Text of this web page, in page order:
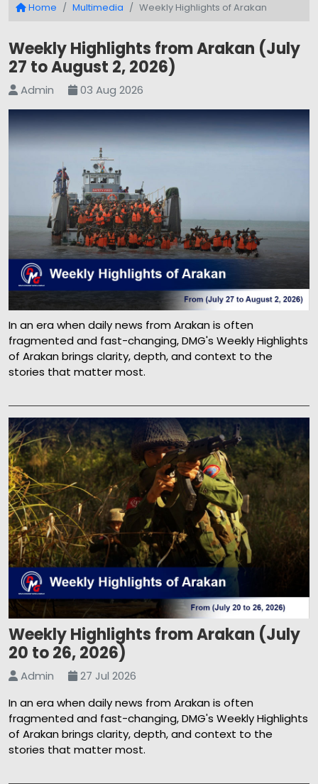
Home Multimedia Weekly Highlights of Arakan
Weekly Highlights from Arakan (July
27 to August 2, 2026)
Admin 03 Aug 2026
In an era when daily news from Arakan is often
fragmented and fast-changing, DMG's Weekly Highlights
of Arakan brings clarity, depth, and context to the
stories that matter most.
Weekly Highlights from Arakan (July
20 to 26, 2026)
Admin
27 Jul 2026
In an era when daily news from Arakan is often
fragmented and fast-changing, DMG's Weekly Highlights
of Arakan brings clarity, depth, and context to the
stories that matter most.